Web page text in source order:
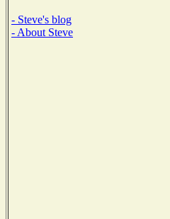
- Steve's blog
- About Steve